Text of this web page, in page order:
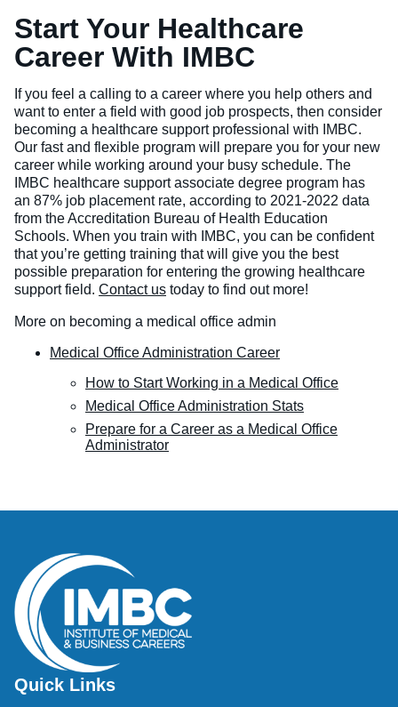
Start Your Healthcare
Career With IMBC
If you feel a calling to a career where you help others and
want to enter a field with good job prospects, then consider
becoming a healthcare support professional with IMBC.
Our fast and flexible program will prepare you for your new
career while working around your busy schedule. The
IMBC healthcare support associate degree program has
an 87% job placement rate, according to 2021-2022 data
from the Accreditation Bureau of Health Education
Schools. When you train with IMBC, you can be confident
that you’re getting training that will give you the best
possible preparation for entering the growing healthcare
support field. Contact us today to find out more!
More on becoming a medical office admin
Medical Office Administration Career
How to Start Working in a Medical Office
Medical Office Administration Stats
Prepare for a Career as a Medical Office
Administrator
Quick Links